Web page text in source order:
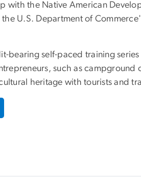
with the Native American
U.S. Department of
bearing self-paced training
such as campground
heritage with tourists and